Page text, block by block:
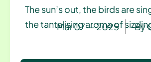
The sun’s out, the birds are
the tantalising aroma of
Mar 07 — 2025 By